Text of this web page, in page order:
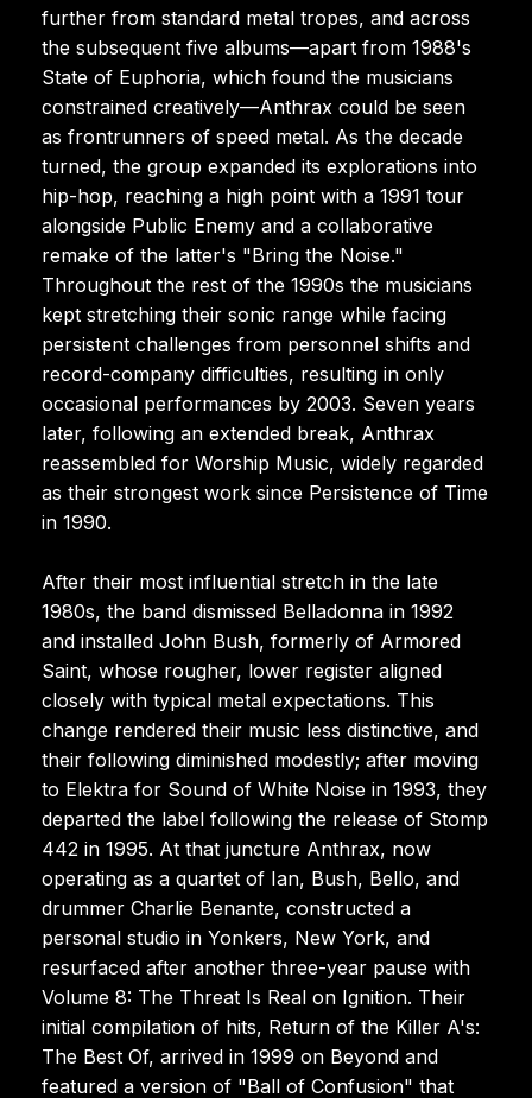
further from standard metal tropes, and across
the subsequent five albums—apart from 1988's
State of Euphoria, which found the musicians
constrained creatively—Anthrax could be seen
as frontrunners of speed metal. As the decade
turned, the group expanded its explorations into
hip-hop, reaching a high point with a 1991 tour
alongside Public Enemy and a collaborative
remake of the latter's "Bring the Noise."
Throughout the rest of the 1990s the musicians
kept stretching their sonic range while facing
persistent challenges from personnel shifts and
record-company difficulties, resulting in only
occasional performances by 2003. Seven years
later, following an extended break, Anthrax
reassembled for Worship Music, widely regarded
as their strongest work since Persistence of Time
in 1990.
After their most influential stretch in the late
1980s, the band dismissed Belladonna in 1992
and installed John Bush, formerly of Armored
Saint, whose rougher, lower register aligned
closely with typical metal expectations. This
change rendered their music less distinctive, and
their following diminished modestly; after moving
to Elektra for Sound of White Noise in 1993, they
departed the label following the release of Stomp
442 in 1995. At that juncture Anthrax, now
operating as a quartet of Ian, Bush, Bello, and
drummer Charlie Benante, constructed a
personal studio in Yonkers, New York, and
resurfaced after another three-year pause with
Volume 8: The Threat Is Real on Ignition. Their
initial compilation of hits, Return of the Killer A's:
The Best Of, arrived in 1999 on Beyond and
featured a version of "Ball of Confusion" that